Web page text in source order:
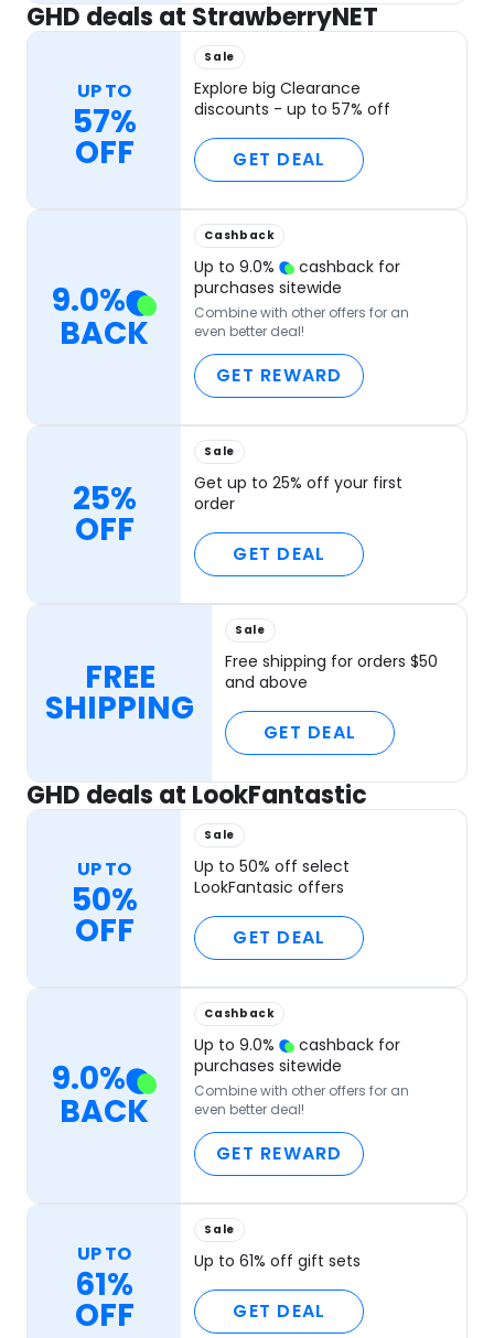
GHD deals at StrawberryNET
UP TO
57%
OFF
Sale
Explore big Clearance
discounts - up to 57% off
GET DEAL
9.0%
BACK
Cashback
Up to9.0%
cashback for
purchases sitewide
Combine with other offers for an
even better deal!
GET REWARD
25%
OFF
Sale
Get up to 25% off your first
order
GET DEAL
FREE
SHIPPING
Sale
Free shipping for orders $50
and above
GET DEAL
GHD deals at LookFantastic
UP TO
50%
OFF
Sale
Up to 50% off select
LookFantasic offers
GET DEAL
9.0%
BACK
Cashback
Up to9.0%
cashback for
purchases sitewide
Combine with other offers for an
even better deal!
GET REWARD
UP TO
61%
OFF
Sale
Up to 61% off gift sets
GET DEAL